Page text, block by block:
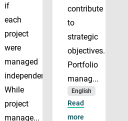
if
each
project
were
managed
independently.
While
project
manage...
contribute
to
strategic
objectives.
Portfolio
manag...
English
Read
more